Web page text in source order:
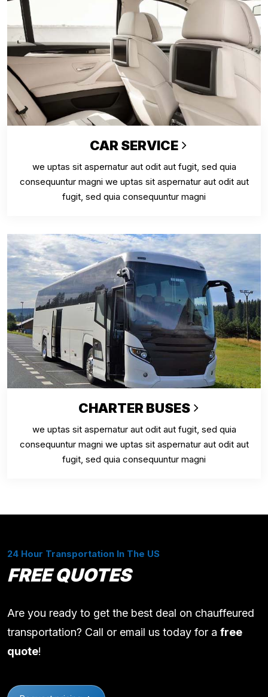
CAR SERVICE
we uptas sit aspernatur aut odit aut fugit, sed quia
consequuntur magni we uptas sit aspernatur aut odit aut
fugit, sed quia consequuntur magni
CHARTER BUSES
we uptas sit aspernatur aut odit aut fugit, sed quia
consequuntur magni we uptas sit aspernatur aut odit aut
fugit, sed quia consequuntur magni
24 Hour Transportation In The US
FREE QUOTES
Are you ready to get the best deal on chauffeured
transportation? Call or email us today for a free
quote!